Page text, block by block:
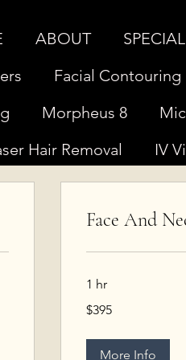
ABOUT
Facial Contouring
Morpheus 8
Hair Removal
IV
Face And
1 hr
US
$395
More Info